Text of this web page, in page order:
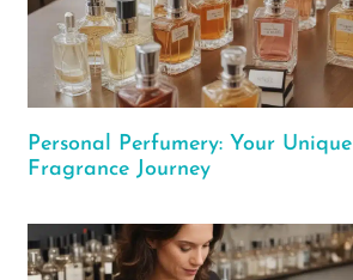
Personal Perfumery: Your Unique
Fragrance Journey